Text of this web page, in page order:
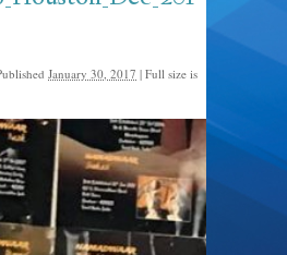
January 30, 2017 | Full size is